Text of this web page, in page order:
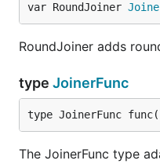
var RoundJoiner
RoundJoiner adds
type JoinerFunc
type JoinerFunc
The JoinerFunc type